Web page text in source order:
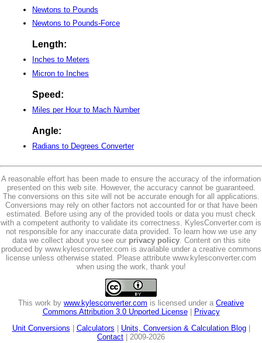
Newtons to Pounds
Newtons to Pounds-Force
Length:
Inches to Meters
Micron to Inches
Speed:
Miles per Hour to Mach Number
Angle:
Radians to Degrees Converter
A reasonable effort has been made to ensure the accuracy of the information
presented on this web site. However, the accuracy cannot be guaranteed.
The conversions on this site will not be accurate enough for all applications.
Conversions may rely on other factors not accounted for or that have been
estimated. Before using any of the provided tools or data you must check
with a competent authority to validate its correctness. KylesConverter.com is
not responsible for any inaccurate data provided. To learn how we use any
data we collect about you see our privacy policy. Content on this site
produced by www.kylesconverter.com is available under a creative commons
license unless otherwise stated. Please attribute www.kylesconverter.com
when using the work, thank you!
This work by www.kylesconverter.com is licensed under a Creative
Commons Attribution 3.0 Unported License|
Privacy
Unit Conversions
Calculators Units, Conversion & Calculation Blog|
Contact | 2009-2026